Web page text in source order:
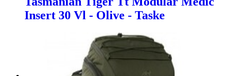
Insert 30 Vl - Olive - Taske